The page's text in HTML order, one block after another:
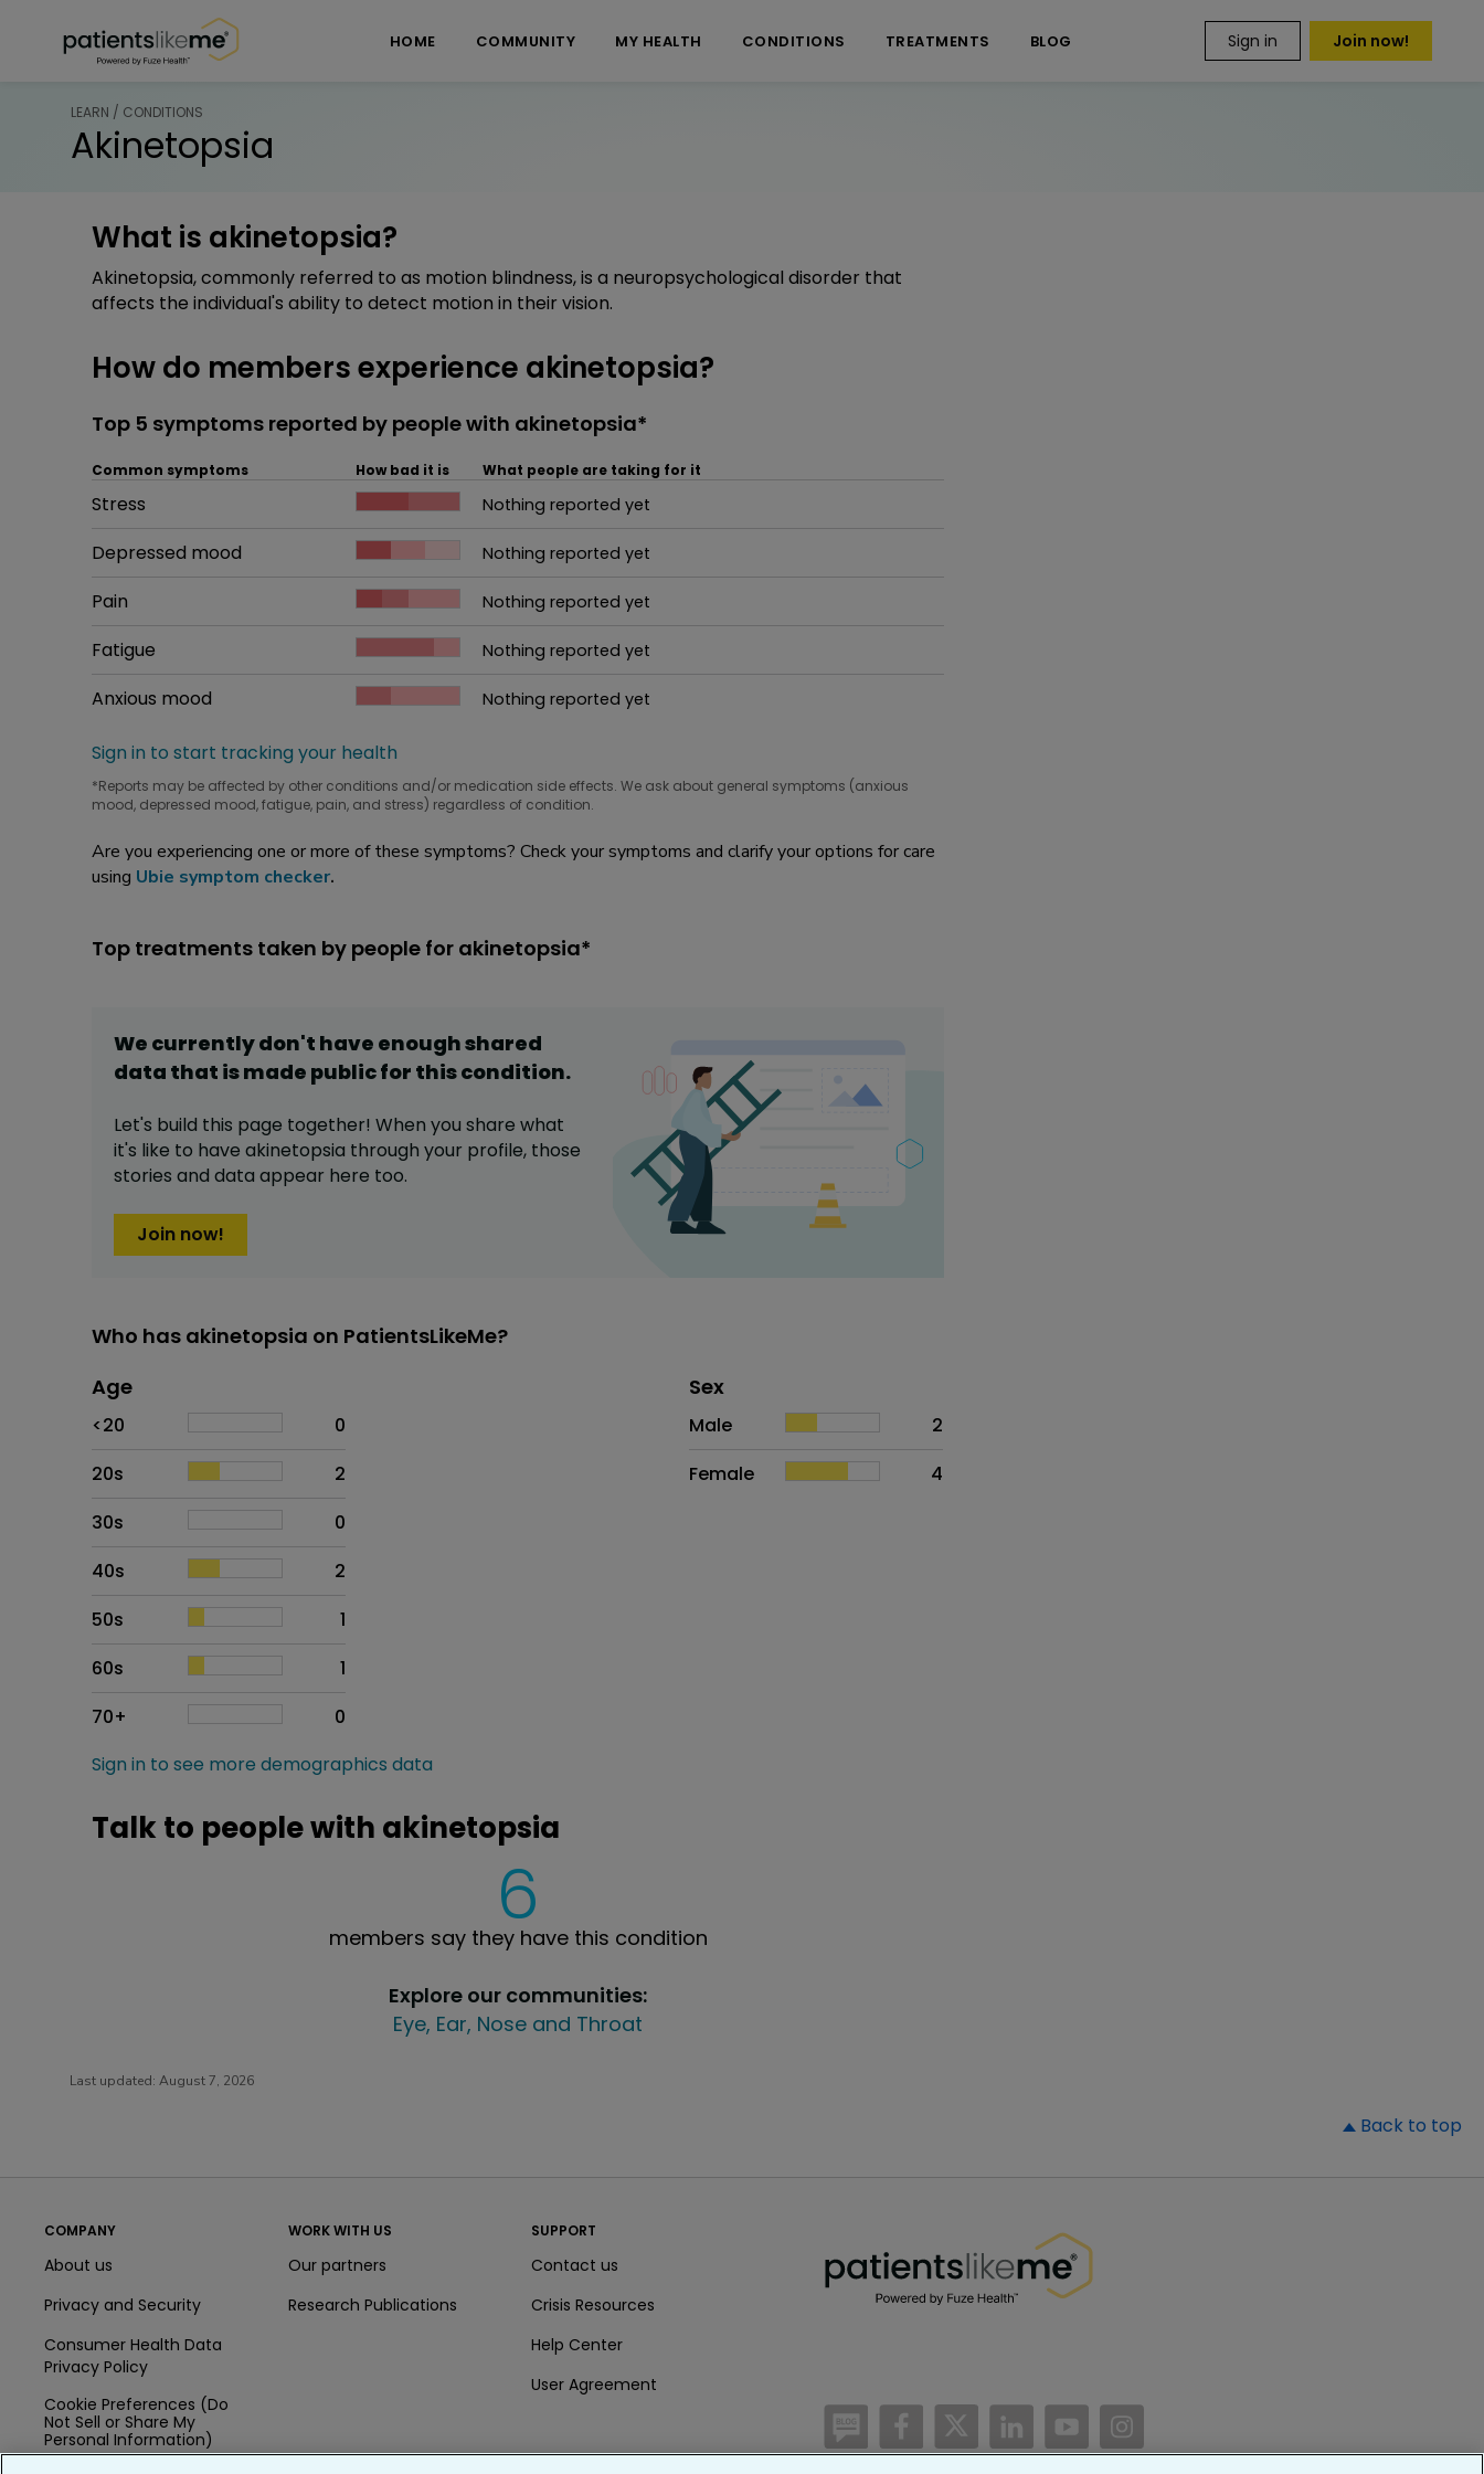
HOME COMMUNITY MY HEALTH CONDITIONS TREATMENTS BLOG Sign in Join now!
LEARN / CONDITIONS
Akinetopsia
What is akinetopsia?
Akinetopsia, commonly referred to as motion blindness, is a neuropsychological disorder that
affects the individual's ability to detect motion in their vision.
How do members experience akinetopsia?
Top 5 symptoms reported by people with akinetopsia*
Common symptoms How bad it is What people are taking for it
Common symptom
Stress
How bad it is
Nothing reported yet
Common symptom
Depressed mood
How bad it is
Nothing reported yet
Common symptom
Pain
How bad it is
Nothing reported yet
Common symptom
Fatigue
How bad it is
Nothing reported yet
Common symptom
Anxious mood
How bad it is
Nothing reported yet
Sign in to start tracking your health
*Reports may be affected by other conditions and/or medication side effects. We ask about general symptoms (anxious
mood, depressed mood, fatigue, pain, and stress) regardless of condition.
Are you experiencing one or more of these symptoms? Check your symptoms and clarify your options for care
using Ubie symptom checker.
Top treatments taken by people for akinetopsia*
We currently don't have enough shared
data that is made public for thiscondition.
Let's build this page together! When you share what
it's like to have akinetopsia through your profile, those
stories and data appear here too.
Join now!
Who has akinetopsia on PatientsLikeMe?
Age
<20
0
20s
2
30s
0
40s
2
50s
1
60s
1
70+
0
Distribution of sex
Sex
Proportion
Male
2
Female
4
Sign in to see more demographics data
Talk to people with akinetopsia
6
members say they have this condition
Explore our communities:
Eye, Ear, Nose and Throat
Last updated: August 7, 2026
Back to top
COMPANY
About us
Privacy and Security
Consumer Health Data
Privacy Policy
Cookie Preferences (Do
Not Sell or Share My
Personal Information)
WORK WITH US
Our partners
Research Publications
SUPPORT
Contact us
Crisis Resources
Help Center
User Agreement
/blog https://www.facebook.com/PatientsLikeMe/
https://twitter.com/patientslikeme
https://www.linkedin.com/company/
https://www.youtube.com/PatientsLikeMe